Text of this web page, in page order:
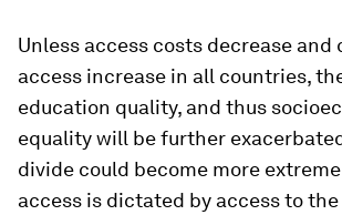
Unless access costs decrease and
access increase in all countries,
education quality, and thus
equality will be further
divide could become more
access is dictated by access to